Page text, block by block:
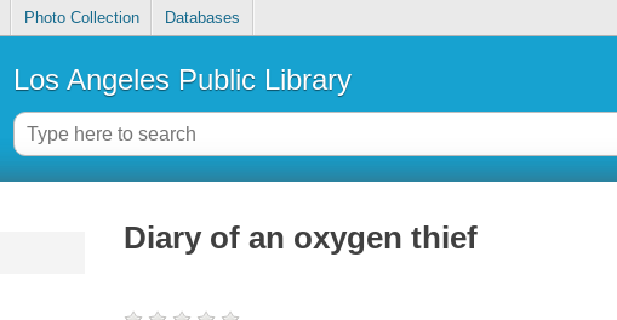
Photo Collection Databases
Los Angeles Public Library
Diary of an oxygen thief